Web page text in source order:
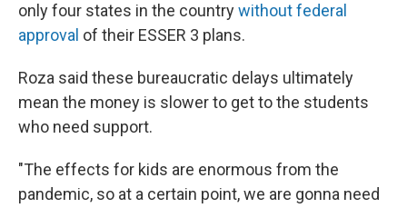
only four states in the countrywithout federal
approval of their ESSER 3 plans.
Roza said these bureaucratic delays ultimately
mean the money is slower to get to the students
who need support.
"The effects for kids are enormous from the
pandemic, so at a certain point, we are gonna need